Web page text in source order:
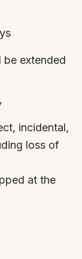
be extended
incidental,
loss of
at the